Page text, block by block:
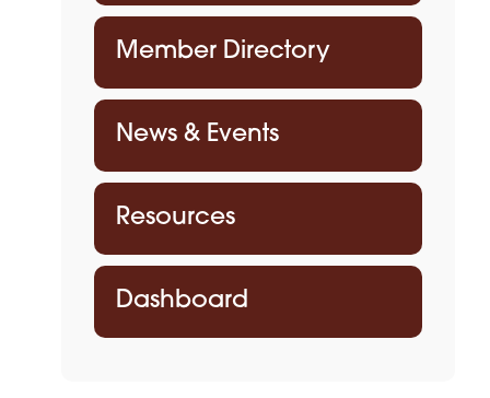
Member Directory
News & Events
Resources
Dashboard